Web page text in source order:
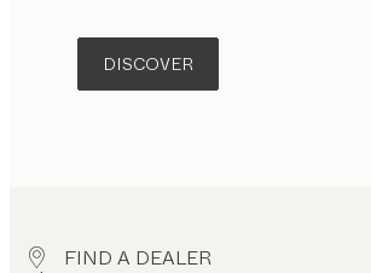
DISCOVER
FIND A DEALER